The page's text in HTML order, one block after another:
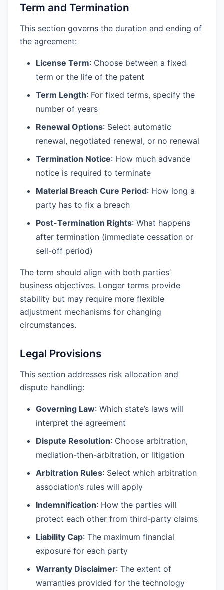
Term and Termination
This section governs the duration and ending of
the agreement:
License Term: Choose between a fixed
term or the life of the patent
Term Length: For fixed terms, specify the
number of years
Renewal Options: Select automatic
renewal, negotiated renewal, or no renewal
Termination Notice: How much advance
notice is required to terminate
Material Breach Cure Period: How long a
party has to fix a breach
Post-Termination Rights: What happens
after termination (immediate cessation or
sell-off period)
The term should align with both parties’
business objectives. Longer terms provide
stability but may require more flexible
adjustment mechanisms for changing
circumstances.
Legal Provisions
This section addresses risk allocation and
dispute handling:
Governing Law: Which state’s laws will
interpret the agreement
Dispute Resolution: Choose arbitration,
mediation-then-arbitration, or litigation
Arbitration Rules: Select which arbitration
association’s rules will apply
Indemnification: How the parties will
protect each other from third-party claims
Liability Cap: The maximum financial
exposure for each party
Warranty Disclaimer: The extent of
warranties provided for the technology